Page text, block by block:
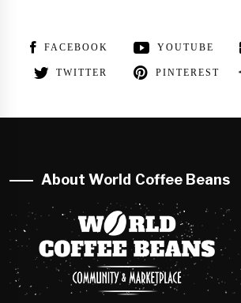
FACEBOOK YOUTUBE
TWITTER PINTEREST
About World Coffee Beans